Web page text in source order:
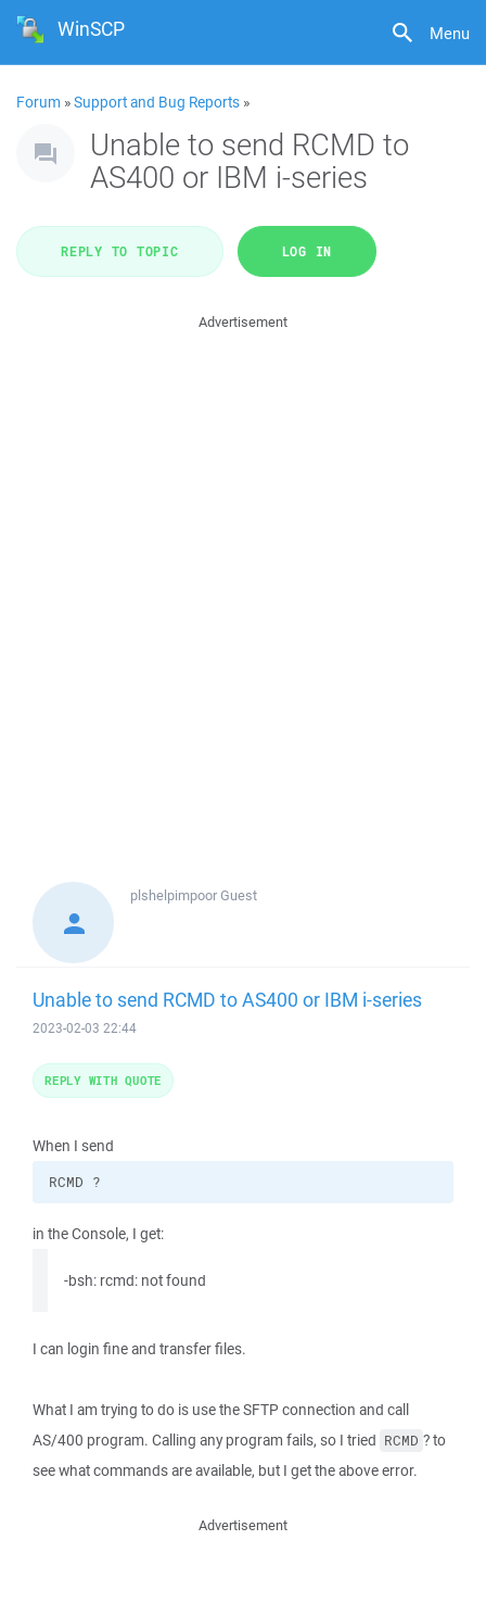
Menu
WinSCP
Forum »Support and Bug Reports »
Unable to send RCMD to
AS400 or IBM i-series
REPLY TO TOPIC LOG IN
Advertisement
plshelpimpoorGuest
Unable to send RCMD to AS400 or IBM i-series
2023-02-03 22:44
When I send
RCMD ?
in the Console, I get:
-bsh: rcmd: not found
I can login fine and transfer files.
What I am trying to do is use the SFTP connection and call
AS/400 program. Calling any program fails, so I tried RCMD ? to
see what commands are available, but I get the above error.
REPLY WITH QUOTE
Advertisement